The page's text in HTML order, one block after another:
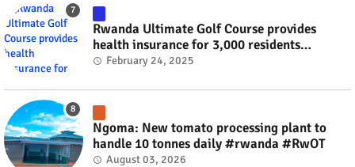
Rwanda Ultimate Golf Course provides
health insurance for 3,000 residents
#rwanda #RwOT
February 24, 2025
Ngoma: New tomato processing plant to
handle 10 tonnes daily #rwanda #RwOT
August 03, 2026